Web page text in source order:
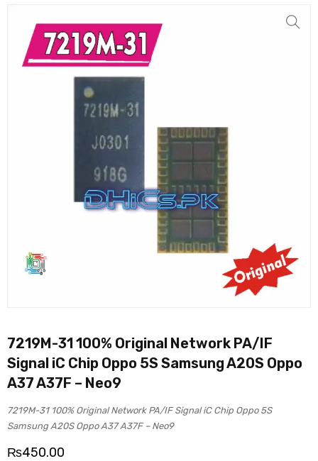
7219M-31 100% Original Network PA/IF
Signal iC Chip Oppo 5S Samsung A20S Oppo
A37 A37F – Neo9
7219M-31 100% Original Network PA/IF Signal iC Chip Oppo 5S
Samsung A20S Oppo A37 A37F – Neo9
₨450.00